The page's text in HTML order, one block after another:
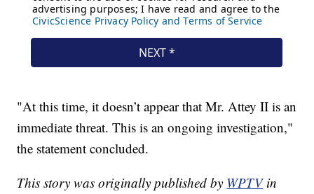
"At this time, it doesn’t appear that Mr. Attey II is an
immediate threat. This is an ongoing investigation,"
the statement concluded.
This story was originally published by WPTV in